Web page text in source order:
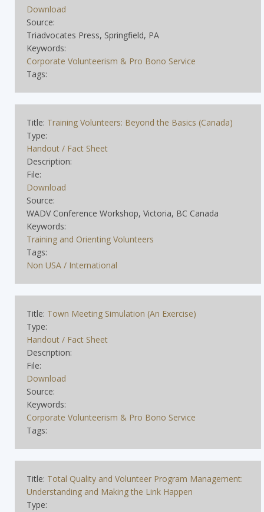
Download
Source:
Triadvocates Press, Springfield, PA
Keywords:
Corporate Volunteerism & Pro Bono Service
Tags:
Title: Training Volunteers: Beyond the Basics (Canada)
Type:
Handout / Fact Sheet
Description:
File:
Download
Source:
WADV Conference Workshop, Victoria, BC Canada
Keywords:
Training and Orienting Volunteers
Tags:
Non USA / International
Title: Town Meeting Simulation (An Exercise)
Type:
Handout / Fact Sheet
Description:
File:
Download
Source:
Keywords:
Corporate Volunteerism & Pro Bono Service
Tags:
Title: Total Quality and Volunteer Program Management:
Understanding and Making the Link Happen
Type: